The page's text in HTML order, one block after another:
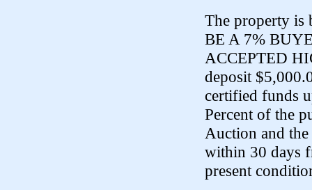
The property is
BE A 7%
ACCEPTED
deposit
certified funds
Percent of the
Auction and
within 30 days
present